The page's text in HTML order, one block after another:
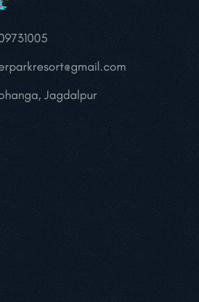
Jagdalpur